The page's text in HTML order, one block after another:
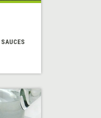
SAUCES